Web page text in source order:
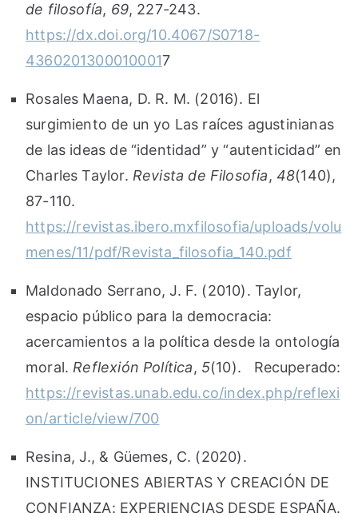
de filosofía, 69, 227-243.
https://dx.doi.org/10.4067/S0718-
43602013000100017
Rosales Maena, D. R. M. (2016). El
surgimiento de un yo Las raíces agustinianas
de las ideas de “identidad” y “autenticidad” en
Charles Taylor. Revista de Filosofia, 48(140),
87-110.
https://revistas.ibero.mxfilosofia/uploads/volu
menes/11/pdf/Revista_filosofia_140.pdf
Maldonado Serrano, J. F. (2010). Taylor,
espacio público para la democracia:
acercamientos a la política desde la ontología
moral. Reflexión Política, 5(10). Recuperado:
https://revistas.unab.edu.co/index.php/reflexi
on/article/view/700
Resina, J., & Güemes, C. (2020).
INSTITUCIONES ABIERTAS Y CREACIÓN DE
CONFIANZA: EXPERIENCIAS DESDE ESPAÑA.